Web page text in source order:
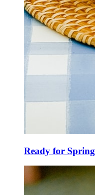
Ready for Spring